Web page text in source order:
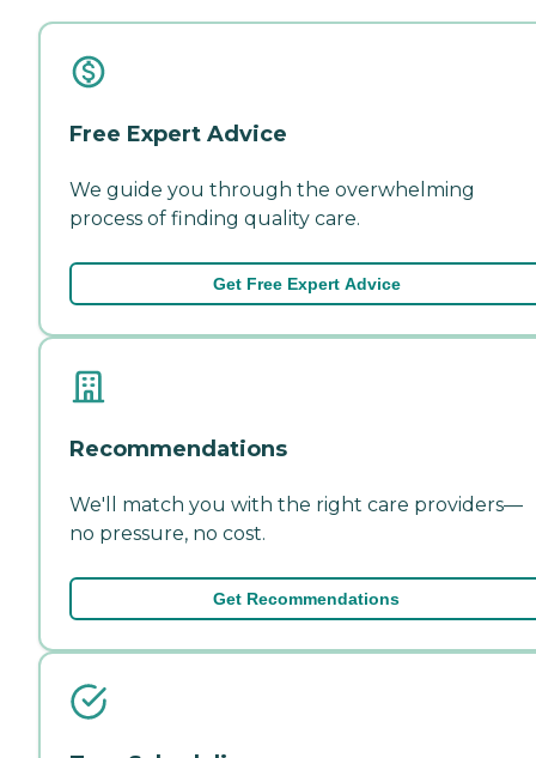
Free Expert Advice
We guide you through the overwhelming
process of finding quality care.
Get Free Expert Advice
Recommendations
We'll match you with the right care providers—
no pressure, no cost.
Get Recommendations